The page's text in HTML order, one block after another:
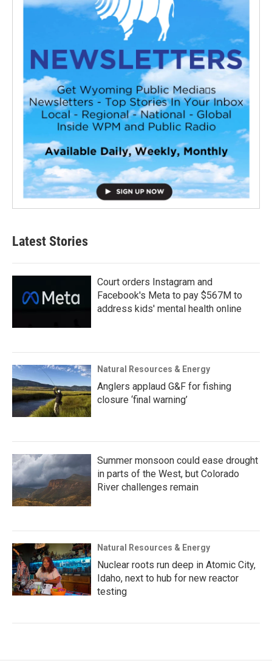
Latest Stories
Court orders Instagram and
Facebook's Meta to pay $567M to
address kids' mental health online
Natural Resources & Energy
Anglers applaud G&F for fishing
closure ‘final warning’
Summer monsoon could ease drought
in parts of the West, but Colorado
River challenges remain
Natural Resources & Energy
Nuclear roots run deep in Atomic City,
Idaho, next to hub for new reactor
testing